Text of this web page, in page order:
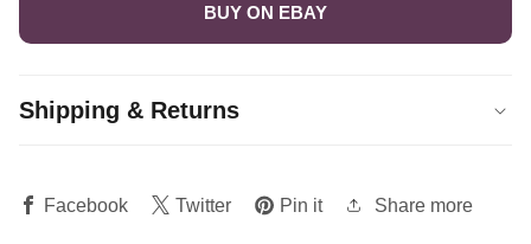
BUY ON EBAY
Shipping & Returns
Facebook Twitter Pin it Share more